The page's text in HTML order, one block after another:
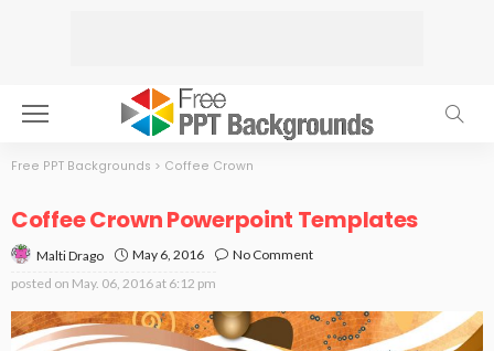
Free PPT Backgrounds > Coffee Crown
Coffee Crown Powerpoint Templates
Malti Drago May 6, 2016
No Comment
posted on May. 06, 2016 at 6:12 pm